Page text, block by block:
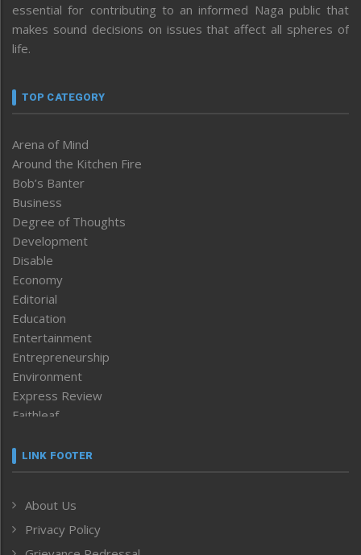
essential for contributing to an informed Naga public that
makes sound decisions on issues that affect all spheres of
life.
TOP CATEGORY
Arena of Mind
Around the Kitchen Fire
Bob’s Banter
Business
Degree of Thoughts
Development
Disable
Economy
Editorial
Education
Entertainment
Entrepreneurship
Environment
Express Review
Faithleaf
Frontpage
Human Rights
ICAR
India
LINK FOOTER
About Us
Privacy Policy